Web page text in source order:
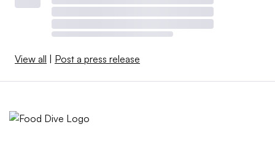
View all Post a press release